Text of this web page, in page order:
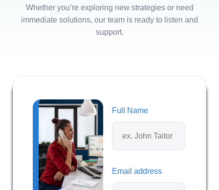
Whether you’re exploring new strategies or need
immediate solutions, our team is ready to listen and
support.
Full Name
Email address